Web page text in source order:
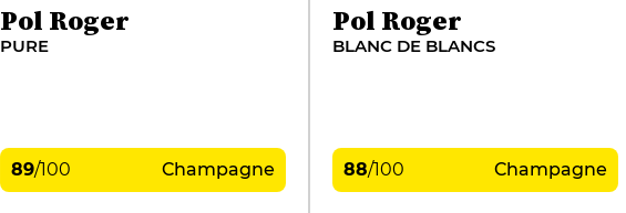
Pol Roger
PURE
89/100 Champagne
Pol Roger
BLANC DE BLANCS
88/100 Champagne